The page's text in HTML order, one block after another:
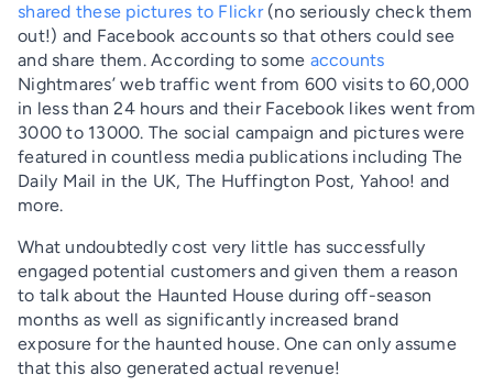
shared these pictures to Flickr(no seriously check them
out!) and Facebook accounts so that others could see
and share them. According to some accounts
Nightmares’ web traffic went from 600 visits to 60,000
in less than 24 hours and their Facebook likes went from
3000 to 13000. The social campaign and pictures were
featured in countless media publications including The
Daily Mail in the UK, The Huffington Post, Yahoo! and
more.
What undoubtedly cost very little has successfully
engaged potential customers and given them a reason
to talk about the Haunted House during off-season
months as well as significantly increased brand
exposure for the haunted house. One can only assume
that this also generated actual revenue!